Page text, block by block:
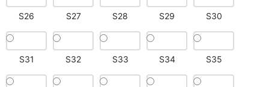
S26 S27 S28 S29 S30
S31 S32 S33 S34 S35